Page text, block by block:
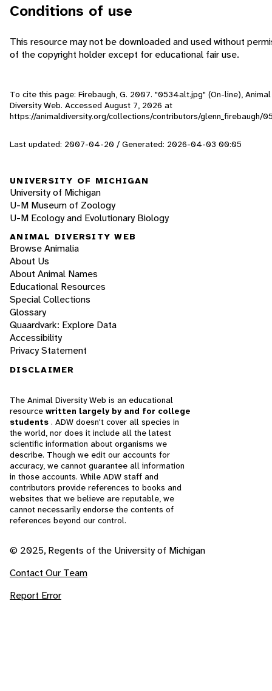
Conditions of use
This resource may not be downloaded and used without
of the copyright holder except for educational fair use.
To cite this page: Firebaugh, G. 2007. "0534alt.jpg" (On-line), Animal
Diversity Web. Accessed August 7, 2026 at
https://animaldiversity.org/collections/contributors/glenn_firebaugh/
Last updated: 2007-04-20 / Generated: 2026-04-03 00:05
UNIVERSITY OF MICHIGAN
University of Michigan
U-M Museum of Zoology
U-M Ecology and Evolutionary Biology
ANIMAL DIVERSITY WEB
Browse Animalia
About Us
About Animal Names
Educational Resources
Special Collections
Glossary
Quaardvark: Explore Data
Accessibility
Privacy Statement
DISCLAIMER
The Animal Diversity Web is an educational
resource written largely by and for college
students . ADW doesn't cover all species in
the world, nor does it include all the latest
scientific information about organisms we
describe. Though we edit our accounts for
accuracy, we cannot guarantee all information
in those accounts. While ADW staff and
contributors provide references to books and
websites that we believe are reputable, we
cannot necessarily endorse the contents of
references beyond our control.
© 2025, Regents of the University of Michigan
Contact Our Team
Report Error